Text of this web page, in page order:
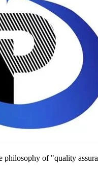
philosophy of "quality